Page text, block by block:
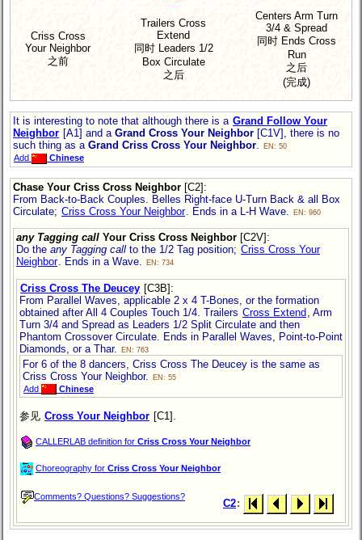
Criss Cross
Your Neighbor
之前
Trailers Cross
Extend
同时 Leaders 1/2
Box Circulate
之后
Centers Arm Turn
3/4 & Spread
同时 Ends Cross
Run
之后
(完成)
It is interesting to note that although there is a Grand Follow Your
Neighbor [A1] and a Grand Cross Your Neighbor [C1V], there is no
such thing as a Grand Criss Cross Your Neighbor. EN: 50
Add Chinese
Chase Your Criss Cross Neighbor [C2] :
From Back-to-Back Couples. Belles Right-face U-Turn Back & all Box
Circulate; Criss Cross Your Neighbor. Ends in a L-H Wave. EN: 960
any Tagging call Your Criss Cross Neighbor [C2V] :
Do the any Tagging call to the 1/2 Tag position; Criss Cross Your
Neighbor. Ends in a Wave. EN: 734
Criss Cross The Deucey [C3B]:
From Parallel Waves, applicable 2 x 4 T-Bones, or the formation
obtained after All 4 Couples Touch 1/4. Trailers Cross Extend , Arm
Turn 3/4 and Spread as Leaders 1/2 Split Circulate and then
Phantom Crossover Circulate. Ends in Parallel Waves, Point-to-Point
Diamonds, or a Thar.
EN: 763
For 6 of the 8 dancers, Criss Cross The Deucey is the same as
Criss Cross Your Neighbor.
EN: 55
Add Chinese
参见 Cross Your Neighbor [C1].
CALLERLAB definition for Criss Cross Your Neighbor
Choreography for Criss Cross Your Neighbor
Comments? Questions? Suggestions?
C2: